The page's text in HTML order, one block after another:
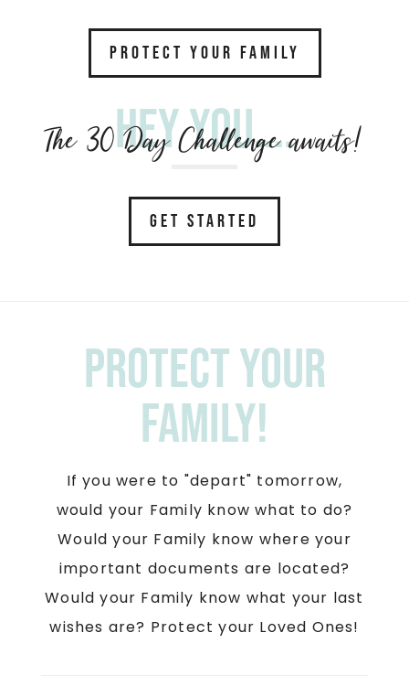
PROTECT YOUR FAMILY
Hey you....
The 30 Day Challenge awaits!
GET STARTED
Protect your
Family!
If you were to "depart" tomorrow,
would your Family know what to do?
Would your Family know where your
important documents are located?
Would your Family know what your last
wishes are? Protect your Loved Ones!